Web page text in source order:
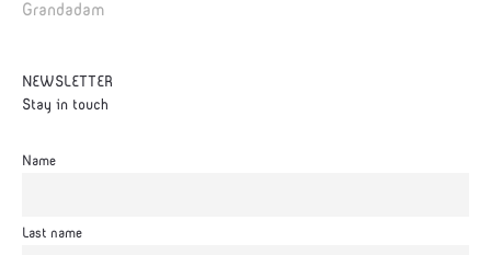
Grandadam
NEWSLETTER
Stay in touch
Name
Last name